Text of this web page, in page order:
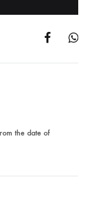
the date of